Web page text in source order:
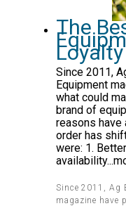
The
Since 2011,
Equipment
what could
brand of
reasons have
order has
were: 1.
Since 2011, Ag
magazine have